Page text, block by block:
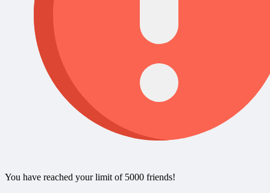
You have reached your limit of 5000 friends!